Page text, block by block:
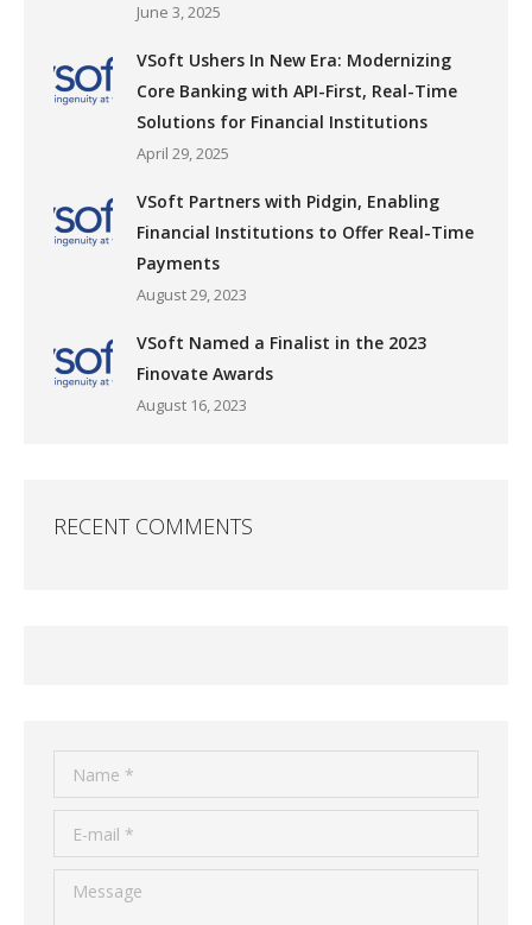
June 3, 2025
VSoft Ushers In New Era: Modernizing
Core Banking with API-First, Real-Time
Solutions for Financial Institutions
April 29, 2025
VSoft Partners with Pidgin, Enabling
Financial Institutions to Offer Real-Time
Payments
August 29, 2023
VSoft Named a Finalist in the 2023
Finovate Awards
August 16, 2023
RECENT COMMENTS
Name *
E-mail *
Message